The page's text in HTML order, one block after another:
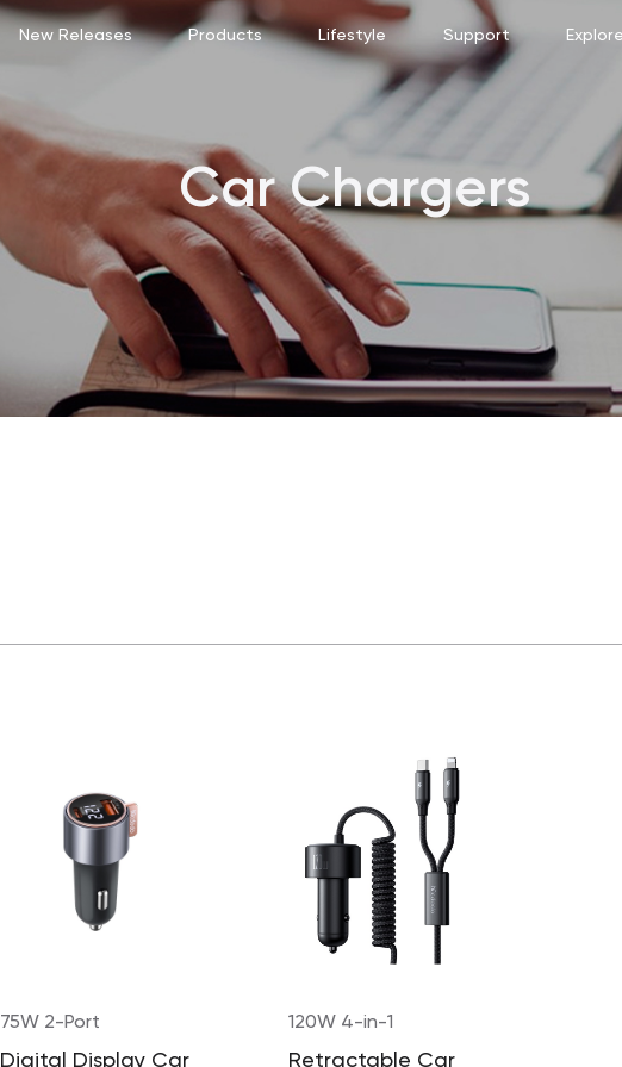
New Releases Products Lifestyle Support
Car Chargers
75W 2-Port
Digital Display Car
120W 4-in-1
Retractable Car